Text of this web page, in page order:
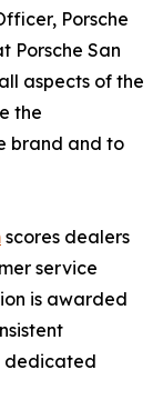
Porsche
Porsche San
aspects of the
the
brand and to
scores dealers
service
is awarded
dedicated